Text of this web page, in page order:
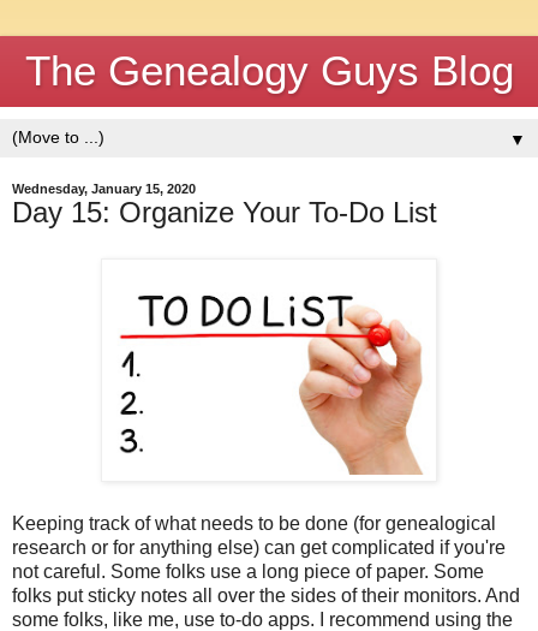
The Genealogy Guys Blog
▼
Wednesday, January 15, 2020
Day 15: Organize Your To-Do List
Keeping track of what needs to be done (for genealogical
research or for anything else) can get complicated if you're
not careful. Some folks use a long piece of paper. Some
folks put sticky notes all over the sides of their monitors. And
some folks, like me, use to-do apps. I recommend using the